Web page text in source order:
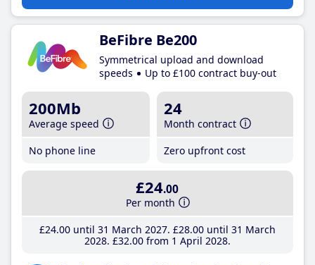
BeFibre Be200
Symmetrical upload and download
speeds
Up to £100 contract buy-out
200Mb
Average speed
No phone line
24
Month contract
Zero upfront cost
£24.00
Per month
£24.00until 31 March 2027 £28.00until 31 March
2028 £32.00from 1 April 2028